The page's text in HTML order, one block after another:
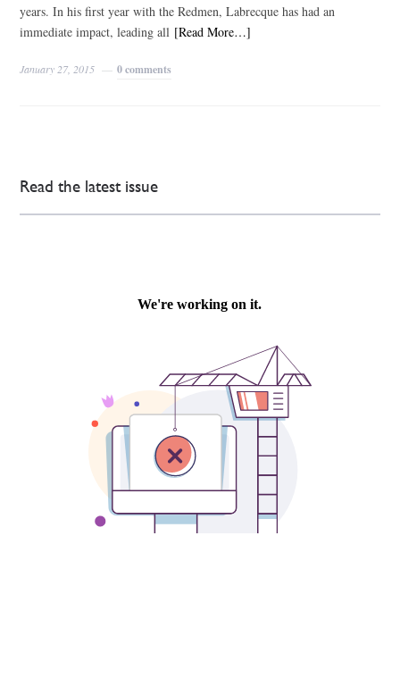
years. In his first year with the Redmen, Labrecque has had an
immediate impact, leading all [Read More…]
January 27, 2015 0 comments
Read the latest issue